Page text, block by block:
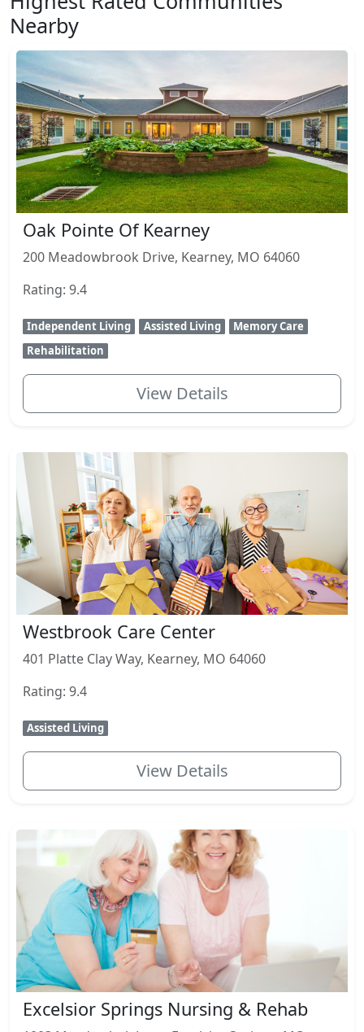
Nearby
Oak Pointe Of Kearney
200 Meadowbrook Drive, Kearney, MO 64060
Rating: 9.4
Independent Living Assisted Living
Memory Care
Rehabilitation
View Details
Westbrook Care Center
401 Platte Clay Way, Kearney, MO 64060
Rating: 9.4
Assisted Living
View Details
Excelsior Springs Nursing & Rehab